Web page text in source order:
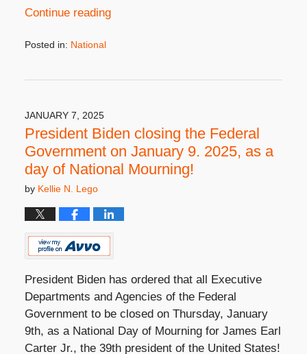
Continue reading
Posted in: National
4:57
pm
JANUARY 7, 2025
President Biden closing the Federal
Government on January 9. 2025, as a
day of National Mourning!
by Kellie N. Lego
President Biden has ordered that all Executive
Departments and Agencies of the Federal
Government to be closed on Thursday, January
9th, as a National Day of Mourning for James Earl
Carter Jr., the 39th president of the United States!